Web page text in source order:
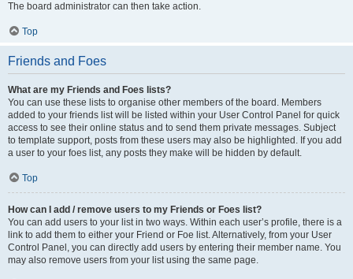
The board administrator can then take action.
Top
Friends and Foes
What are my Friends and Foes lists?
You can use these lists to organise other members of the board. Members
added to your friends list will be listed within your User Control Panel for quick
access to see their online status and to send them private messages. Subject
to template support, posts from these users may also be highlighted. If you add
a user to your foes list, any posts they make will be hidden by default.
Top
How can I add / remove users to my Friends or Foes list?
You can add users to your list in two ways. Within each user’s profile, there is a
link to add them to either your Friend or Foe list. Alternatively, from your User
Control Panel, you can directly add users by entering their member name. You
may also remove users from your list using the same page.